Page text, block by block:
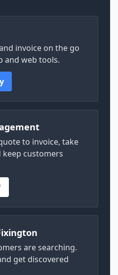
invoice on the go
and web tools.
to invoice, take
keep customers
are searching.
get discovered